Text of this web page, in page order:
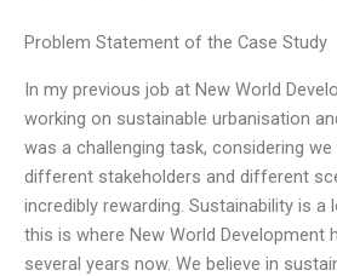
Problem Statement of the Case Study
In my previous job at New World
working on sustainable urbanisation
was a challenging task, considering
different stakeholders and different
incredibly rewarding. Sustainability is a
this is where New World Development
several years now. We believe in